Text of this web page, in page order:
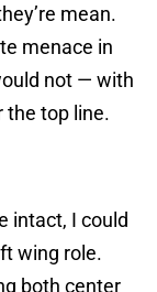
mean.
menace in
not — with
the top line.
intact, I could
wing role.
both center